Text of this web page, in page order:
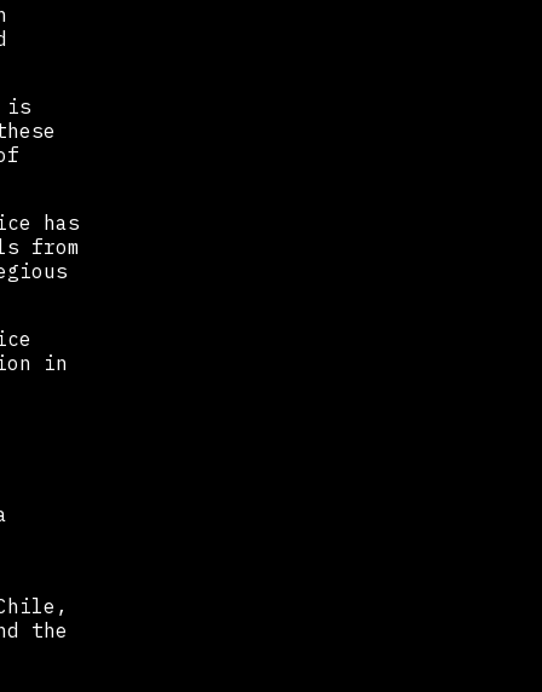
is
has
from
in
the